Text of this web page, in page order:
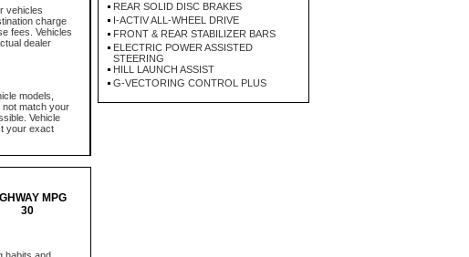
vehicles
charge
fees. Vehicles
dealer
models,
not match your
Vehicle
your exact
MPG
30
REAR SOLID DISC BRAKES
I-ACTIV ALL-WHEEL DRIVE
FRONT & REAR STABILIZER BARS
ELECTRIC POWER ASSISTED
STEERING
HILL LAUNCH ASSIST
G-VECTORING CONTROL PLUS